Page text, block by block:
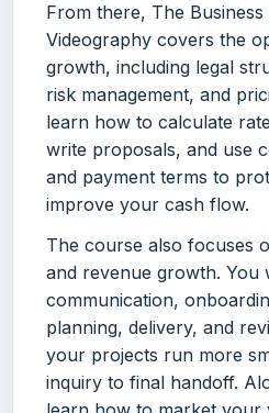
From there, The
Videography covers the
growth, including legal
risk management, and
learn how to calculate
write proposals, and use
and payment terms to
improve your cash flow.
The course also focuses
and revenue growth. You
communication,
planning, delivery, and
your projects run more
inquiry to final handoff.